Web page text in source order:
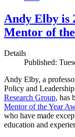
Andy Elby is
Mentor of
Details
Published:
Andy Elby, a
Policy and
Research Group, has
Mentor of the Year
who have made
education and